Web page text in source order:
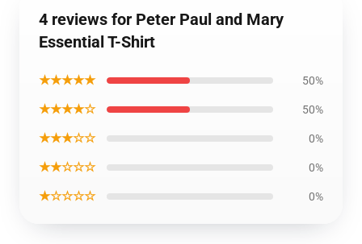
4 reviews for Peter Paul and Mary
Essential T-Shirt
★★★★★ 50%
★★★★☆ 50%
★★★☆☆ 0%
★★☆☆☆ 0%
★☆☆☆☆ 0%